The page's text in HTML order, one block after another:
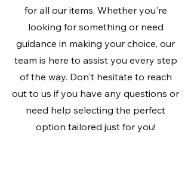
for all our items. Whether you're
looking for something or need
guidance in making your choice, our
team is here to assist you every step
of the way. Don't hesitate to reach
out to us if you have any questions or
need help selecting the perfect
option tailored just for you!